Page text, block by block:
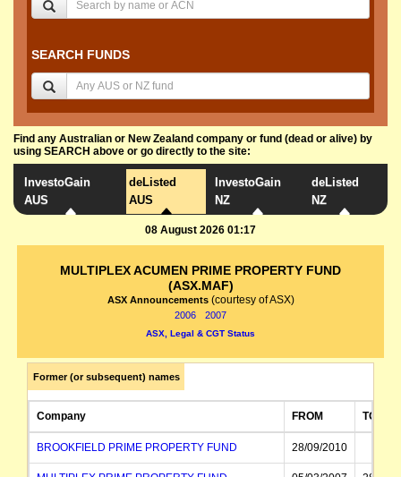
SEARCH FUNDS
Find any Australian or New Zealand company or fund (dead or alive) by
using SEARCH above or go directly to the site:
InvestoGain
AUS
deListed
AUS
InvestoGain
NZ
deListed
NZ
08 August 2026 01:17
MULTIPLEX ACUMEN PRIME PROPERTY FUND
(ASX.MAF)
ASX Announcements (courtesy of ASX)
2006 2007
ASX, Legal & CGT Status
Former (or subsequent) names
Company FROM TO
BROOKFIELD PRIME PROPERTY FUND 28/09/2010